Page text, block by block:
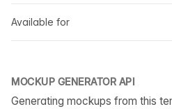
Available for
MOCKUP GENERATOR API
Generating mockups from this